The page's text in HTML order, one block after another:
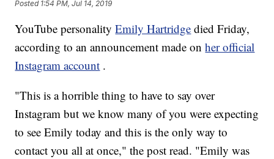
Posted 1:54 PM, Jul 14, 2019
YouTube personalityEmily Hartridge died Friday,
according to an announcement made onher official
Instagram account .
"This is a horrible thing to have to say over
Instagram but we know many of you were expecting
to see Emily today and this is the only way to
contact you all at once," the post read. "Emily was